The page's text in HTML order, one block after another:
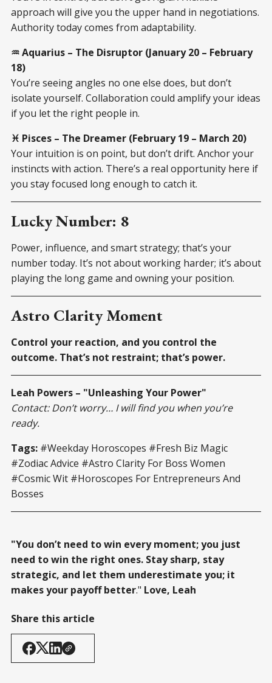
approach will give you the upper hand in negotiations.
Authority today comes from adaptability.
♒ Aquarius – The Disruptor (January 20 – February
18)
You’re seeing angles no one else does, but don’t
isolate yourself. Collaboration could amplify your ideas
if you let the right people in.
♓ Pisces – The Dreamer (February 19 – March 20)
Your intuition is on point, but don’t drift. Anchor your
instincts with action. There’s a real opportunity here if
you stay focused long enough to catch it.
Lucky Number: 8
Power, influence, and smart strategy; that’s your
number today. It’s not about working harder; it’s about
playing the long game and owning your position.
Astro Clarity Moment
Control your reaction, and you control the
outcome. That’s not restraint; that’s power.
Leah Powers – "Unleashing Your Power"
Contact: Don’t worry… I will find you when you’re
ready.
Tags: #Weekday Horoscopes #Fresh Biz Magic
#Zodiac Advice #Astro Clarity For Boss Women
#Cosmic Wit #Horoscopes For Entrepreneurs And
Bosses
"You don’t need to win every moment; you just
need to win the right ones. Stay sharp, stay
strategic, and let them underestimate you; it
makes your payoff better." Love, Leah
Share this article